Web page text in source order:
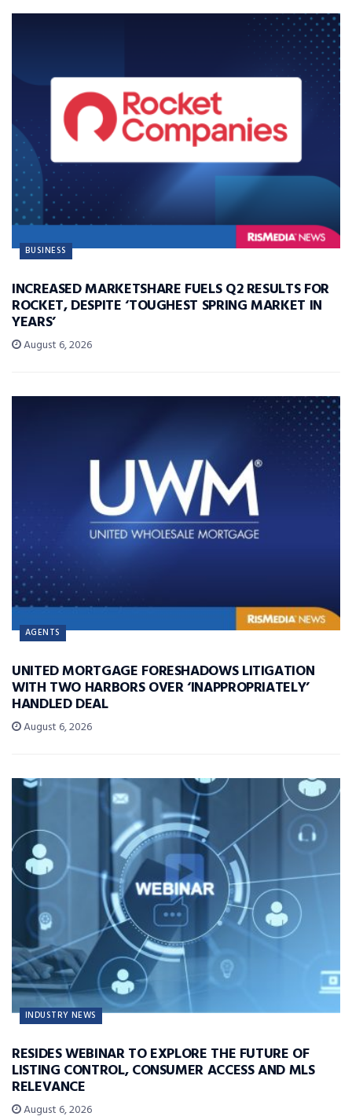
BUSINESS
INCREASED MARKETSHARE FUELS Q2 RESULTS FOR
ROCKET, DESPITE ‘TOUGHEST SPRING MARKET IN
YEARS’
August 6, 2026
AGENTS
UNITED MORTGAGE FORESHADOWS LITIGATION
WITH TWO HARBORS OVER ‘INAPPROPRIATELY’
HANDLED DEAL
August 6, 2026
INDUSTRY NEWS
RESIDES WEBINAR TO EXPLORE THE FUTURE OF
LISTING CONTROL, CONSUMER ACCESS AND MLS
RELEVANCE
August 6, 2026